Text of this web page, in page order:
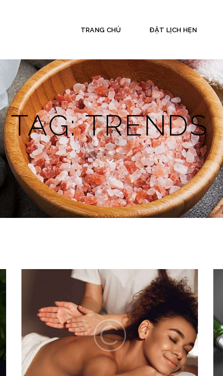
TRANG CHỦ ĐẶT LỊCH HẸN
TAG: TRENDS